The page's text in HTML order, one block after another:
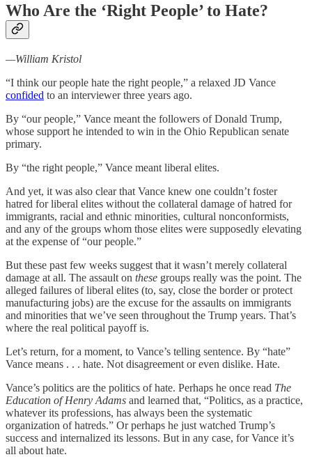
Who Are the ‘Right People’to Hate?
—William Kristol
“I think our people hate the right people,” a relaxed JD Vance
confided to an interviewer three years ago.
By “our people,” Vance meant the followers of Donald Trump,
whose support he intended to win in the Ohio Republican senate
primary.
By “the right people,” Vance meant liberal elites.
And yet, it was also clear that Vance knew one couldn’t foster
hatred for liberal elites without the collateral damage of hatred for
immigrants, racial and ethnic minorities, cultural nonconformists,
and any of the groups whom those elites were supposedly elevating
at the expense of “our people.”
But these past few weeks suggest that it wasn’t merely collateral
damage at all. The assault on these groups really was the point. The
alleged failures of liberal elites (to, say, close the border or protect
manufacturing jobs) are the excuse for the assaults on immigrants
and minorities that we’ve seen throughout the Trump years. That’s
where the real political payoff is.
Let’s return, for a moment, to Vance’s telling sentence. By “hate”
Vance means . . . hate. Not disagreement or even dislike. Hate.
Vance’s politics are the politics of hate. Perhaps he once read The
Education of Henry Adams and learned that, “Politics, as a practice,
whatever its professions, has always been the systematic
organization of hatreds.” Or perhaps he just watched Trump’s
success and internalized its lessons. But in any case, for Vance it’s
all about hate.